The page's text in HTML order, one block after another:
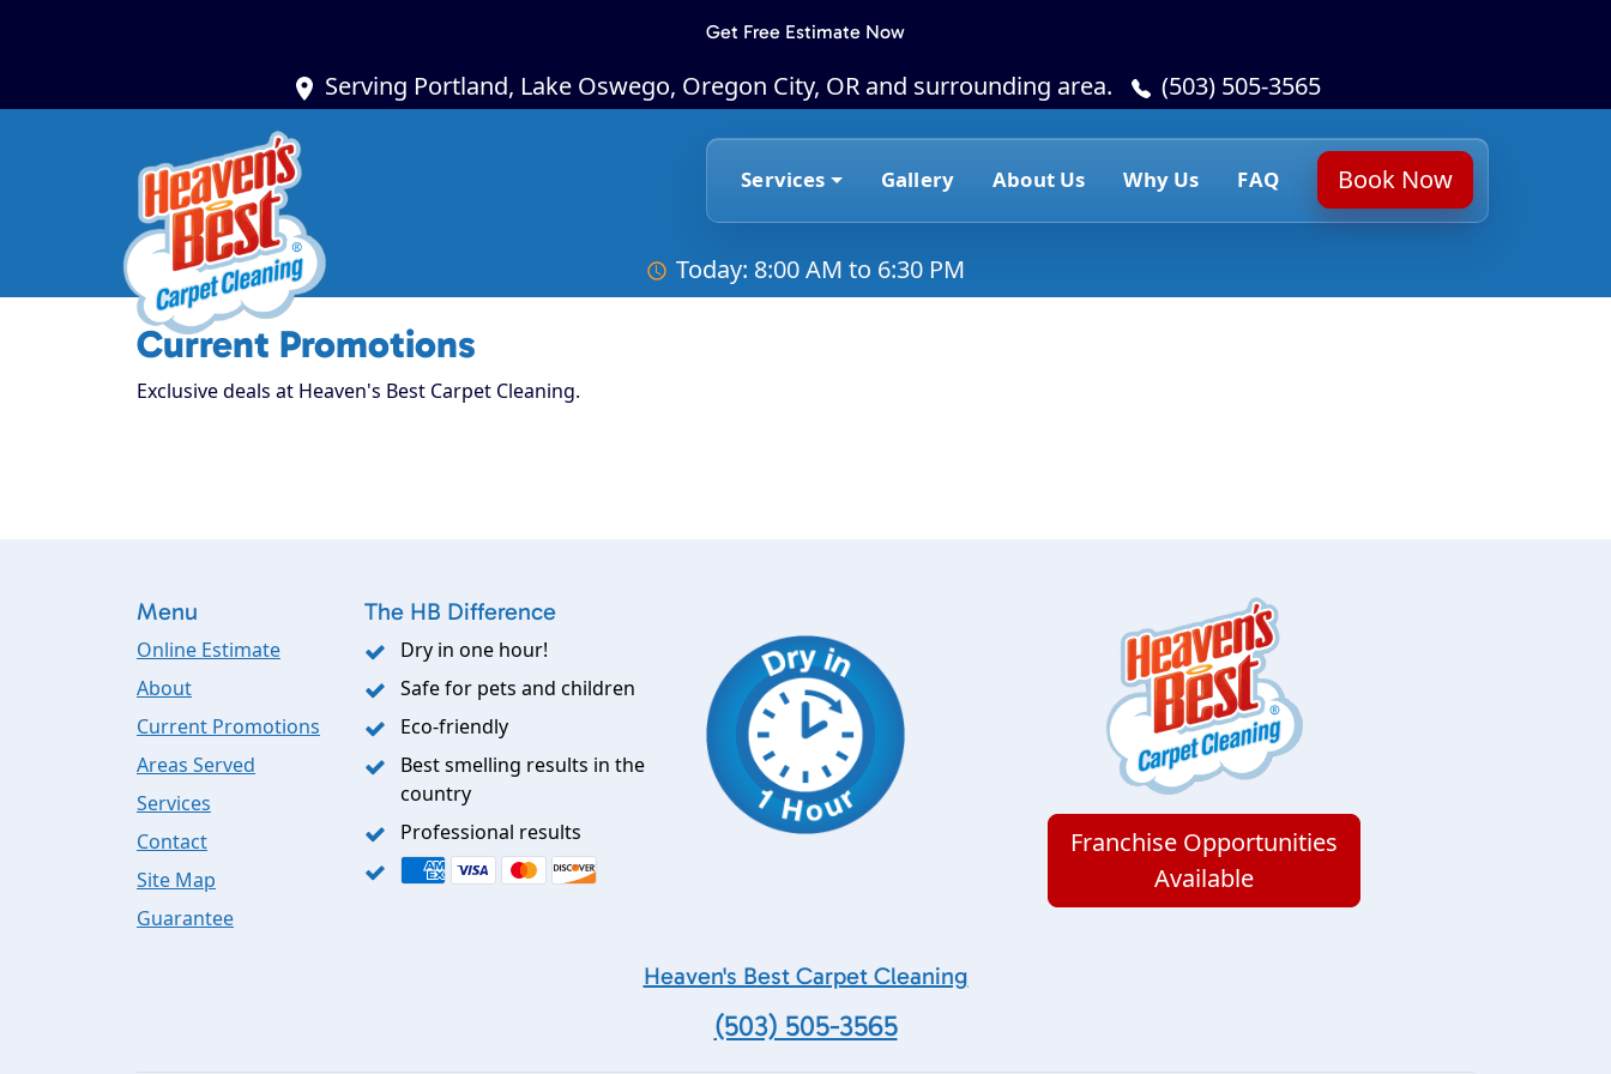
Get Free Estimate Now
Serving Portland, Lake Oswego, Oregon City, OR and surrounding area. (503) 505-3565
Services Gallery About Us Why Us FAQ Book Now
Today: 8:00 AM to 6:30 PM
Current Promotions
Exclusive deals at Heaven's Best Carpet Cleaning.
Menu
Online Estimate
About
Current Promotions
Areas Served
Services
Contact
Site Map
Guarantee
The HB Difference
Dry in one hour!
Safe for pets and children
Eco-friendly
Best smelling results in the
country
Professional results
Franchise Opportunities
Available
Heaven's Best Carpet Cleaning
(503) 505-3565